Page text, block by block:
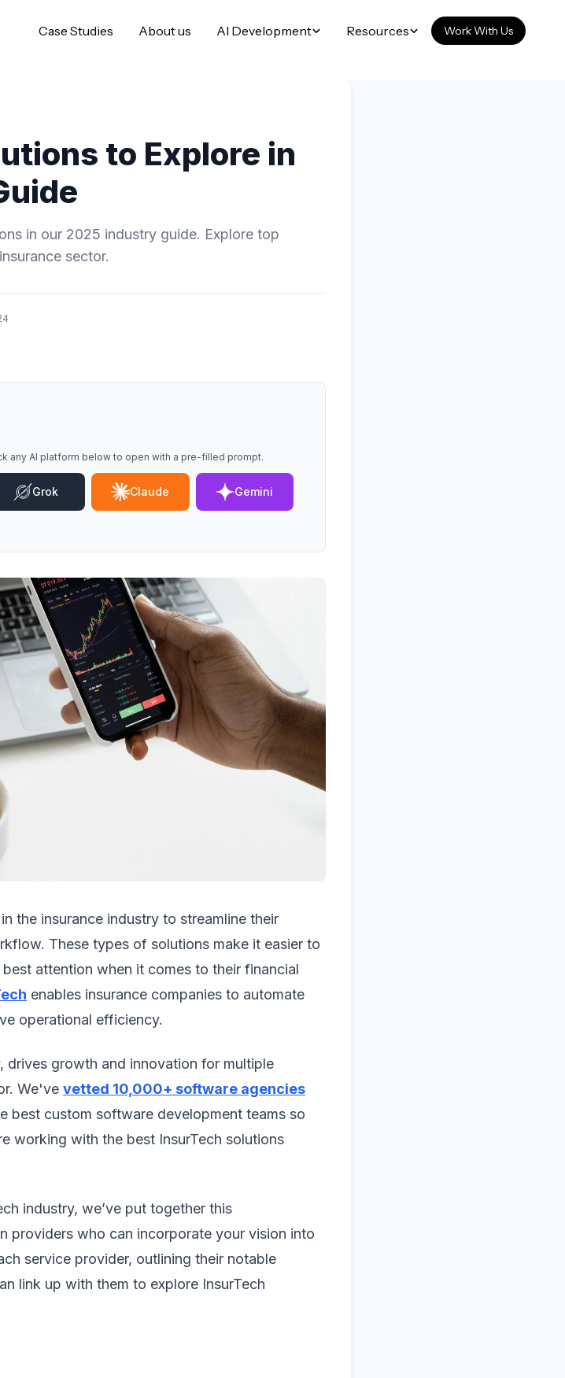
Case Studies About us AI Development Resources Work With Us
to Explore in
in our 2025 industry guide. Explore top
sector.
any AI platform below to open with a pre-filled prompt.
Grok Claude Gemini
the insurance industry to streamline their
These types of solutions make it easier to
attention when it comes to their financial
enables insurance companies to automate
operational efficiency.
drives growth and innovation for multiple
We've vetted 10,000+ software agencies
best custom software development teams so
working with the best InsurTech solutions
industry, we’ve put together this
providers who can incorporate your vision into
service provider, outlining their notable
link up with them to explore InsurTech